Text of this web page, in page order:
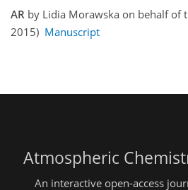
AR by Lidia Morawska on behalf of
2015) Manuscript
Atmospheric
An interactive open-access